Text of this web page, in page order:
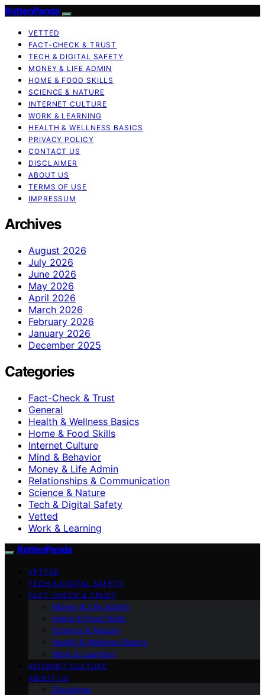
RottenPanda
VETTED
FACT-CHECK & TRUST
TECH & DIGITAL SAFETY
MONEY & LIFE ADMIN
HOME & FOOD SKILLS
SCIENCE & NATURE
INTERNET CULTURE
WORK & LEARNING
HEALTH & WELLNESS BASICS
PRIVACY POLICY
CONTACT US
DISCLAIMER
ABOUT US
TERMS OF USE
IMPRESSUM
Archives
August 2026
July 2026
June 2026
May 2026
April 2026
March 2026
February 2026
January 2026
December 2025
Categories
Fact-Check & Trust
General
Health & Wellness Basics
Home & Food Skills
Internet Culture
Mind & Behavior
Money & Life Admin
Relationships & Communication
Science & Nature
Tech & Digital Safety
Vetted
Work & Learning
RottenPanda
VETTED
TECH & DIGITAL SAFETY
FACT-CHECK & TRUST
Money & Life Admin
Home & Food Skills
Science & Nature
Health & Wellness Basics
Work & Learning
INTERNET CULTURE
ABOUT US
Disclaimer